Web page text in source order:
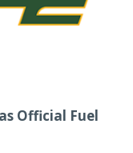
Official Fuel